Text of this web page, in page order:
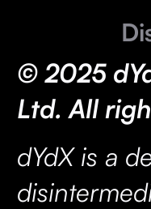
© 2025
Ltd. All
dYdX is a